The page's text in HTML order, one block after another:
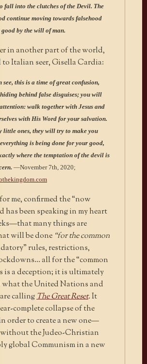
fall into the clutches of the Devil. The
continue moving towards falsehood
good by the will of man.
in another part of the world,
Italian seer, Gisella Cardia:
this is a time of great confusion,
behind false disguises; you will
walk together with Jesus and
with His Word for your salvation.
little ones, they will try to make you
is being done for your good,
where the temptation of the devil is
—November 7th, 2020;
me, confirmed the “now
has been speaking in my heart
many things are
will be done “for the common
rules, restrictions,
all for the “common
is a deception; it is ultimately
what the United Nations and
callingThe Great Reset.It
complete collapse of the
order to create a new one—
the Judeo-Christian
global Communism in a new